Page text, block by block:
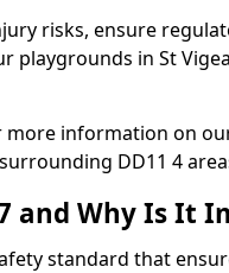
risks, ensure
playgrounds in St
information on
DD11 4
and Why Is It
standard that